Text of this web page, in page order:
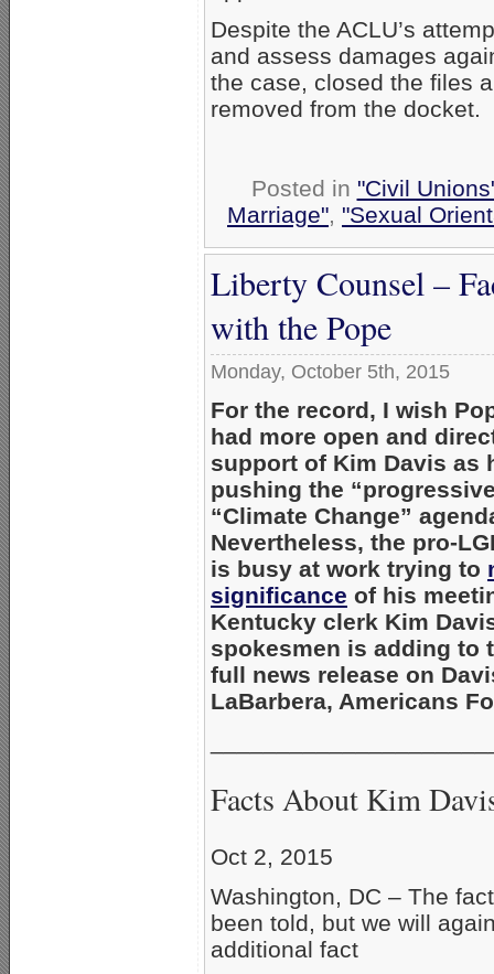
Despite the ACLU’s
and assess damages
the case, closed the files
removed from the docket.
Posted in "Civil
Marriage", "Sexual
Liberty Counsel –
with the Pope
Monday, October 5th, 2015
For the record, I wish
had more open and
support of Kim Davis as
pushing the
“Climate Change”
Nevertheless, the pro-
is busy at work trying to
significance of his
Kentucky clerk Kim
spokesmen is adding to
full news release on
LaBarbera, Americans
Facts About Kim
Oct 2, 2015
Washington, DC – The
been told, but we will
additional fact